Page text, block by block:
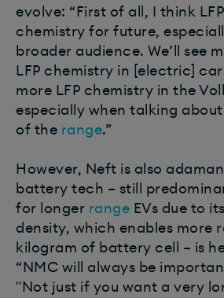
evolve: “First of all, I think
chemistry for future,
broader audience. We’ll see
LFP chemistry in [electric]
more LFP chemistry in the
especially when talking
of the range.”
However, Neft is also
battery tech – still
for longer range EVs due to
density, which enables more
kilogram of battery cell – is
“NMC will always be
"Not just if you want a very